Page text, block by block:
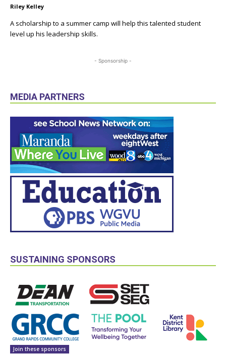
Riley Kelley
A scholarship to a summer camp will help this talented student
level up his leadership skills.
- Sponsorship -
MEDIA PARTNERS
SUSTAINING SPONSORS
Join these sponsors